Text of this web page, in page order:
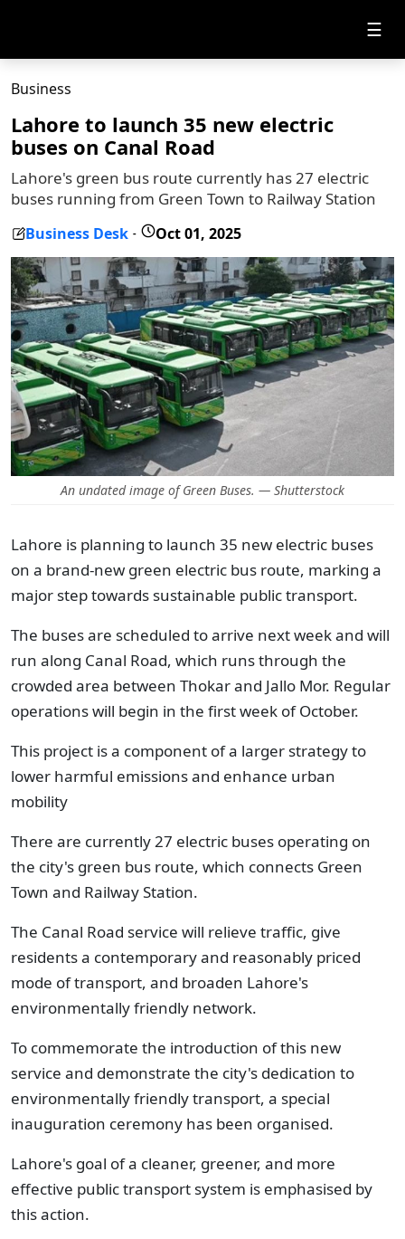
☰
Business
Lahore to launch 35 new electric
buses on Canal Road
Lahore's green bus route currently has 27 electric
buses running from Green Town to Railway Station
Business Desk - Oct 01, 2025
An undated image of Green Buses. — Shutterstock
Lahore is planning to launch 35 new electric buses
on a brand-new green electric bus route, marking a
major step towards sustainable public transport.
The buses are scheduled to arrive next week and will
run along Canal Road, which runs through the
crowded area between Thokar and Jallo Mor. Regular
operations will begin in the first week of October.
This project is a component of a larger strategy to
lower harmful emissions and enhance urban
mobility
There are currently 27 electric buses operating on
the city's green bus route, which connects Green
Town and Railway Station.
The Canal Road service will relieve traffic, give
residents a contemporary and reasonably priced
mode of transport, and broaden Lahore's
environmentally friendly network.
To commemorate the introduction of this new
service and demonstrate the city's dedication to
environmentally friendly transport, a special
inauguration ceremony has been organised.
Lahore's goal of a cleaner, greener, and more
effective public transport system is emphasised by
this action.